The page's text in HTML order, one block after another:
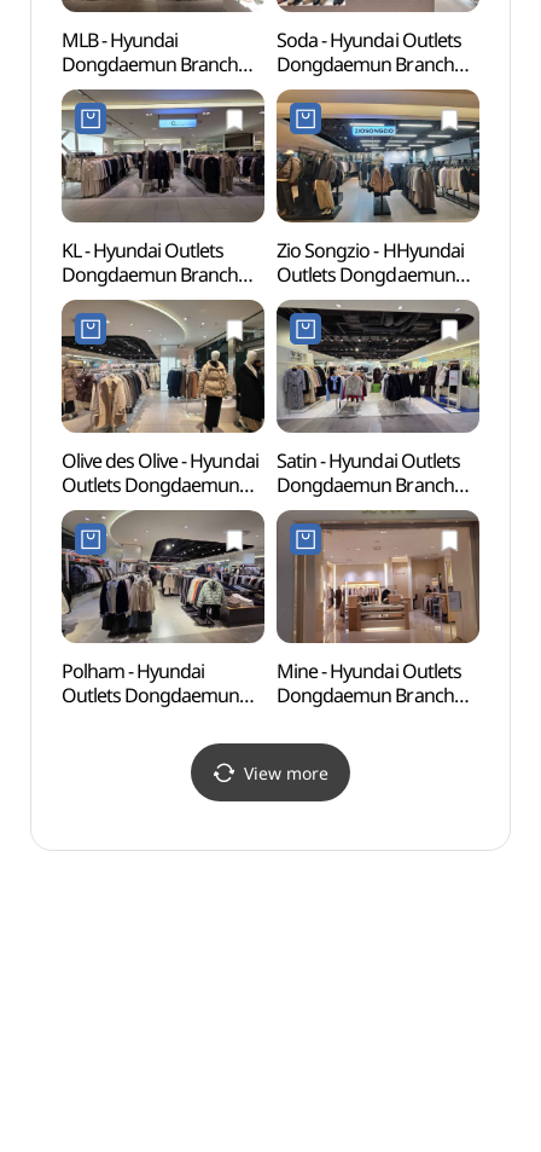
MLB - Hyundai
Dongdaemun Branch
[Tax Refund Shop] (MLB
현대(아)동대문)
Soda - Hyundai Outlets
Dongdaemun Branch
[Tax Refund Shop](소다
현대아울렛 동대문점)
KL - Hyundai Outlets
Dongdaemun Branch
[Tax Refund Shop](KL
현대아울렛 동대문점)
Zio Songzio - HHyundai
Outlets Dongdaemun
Branch [Tax Refund
Shop](지오송지오
현대아울렛 동대문점)
Olive des Olive - Hyundai
Outlets Dongdaemun
Branch [Tax Refund
Shop](올리브데올리브
현대아울렛 동대문점)
Satin - Hyundai Outlets
Dongdaemun Branch
[Tax Refund Shop](샤틴
현대아울렛 동대문점)
Polham - Hyundai
Outlets Dongdaemun
Shop](폴햄 현대아울렛
Mine - Hyundai Outlets
Dongdaemun Branch
현대아울렛 동대문점)
View more